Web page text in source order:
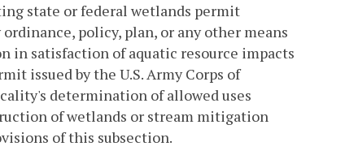
state or federal wetlands permit
policy, plan, or any other means
in satisfaction of aquatic resource impacts
issued by the U.S. Army Corps of
determination of allowed uses
of wetlands or stream mitigation
of this subsection.